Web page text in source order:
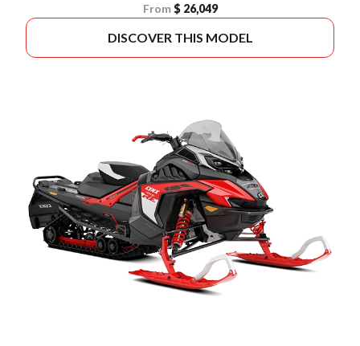
From $ 26,049
DISCOVER THIS MODEL